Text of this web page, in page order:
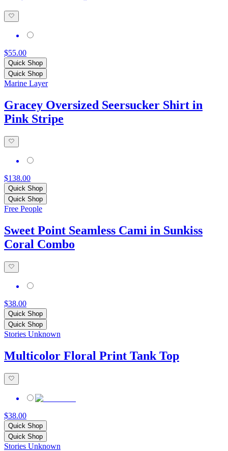
$55.00
Quick Shop
Quick Shop
Marine Layer
Gracey Oversized Seersucker Shirt in
Pink Stripe
$138.00
Quick Shop
Quick Shop
Free People
Sweet Point Seamless Cami in Sunkiss
Coral Combo
$38.00
Quick Shop
Quick Shop
Stories Unknown
Multicolor Floral Print Tank Top
$38.00
Quick Shop
Quick Shop
Stories Unknown